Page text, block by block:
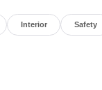
Interior Safety